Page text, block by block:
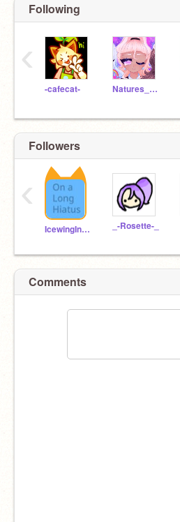
Following
-cafecat- Natures_love
‹
Followers
IcewingIndeedee190 _-Rosette-_
‹
Comments